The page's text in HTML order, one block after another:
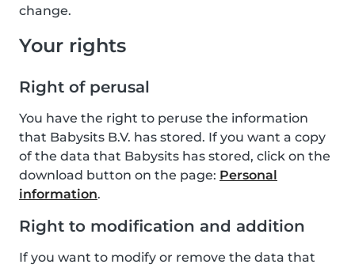
change.
Your rights
Right of perusal
You have the right to peruse the information
that Babysits B.V. has stored. If you want a copy
of the data that Babysits has stored, click on the
download button on the page: Personal
information.
Right to modification and addition
If you want to modify or remove the data that